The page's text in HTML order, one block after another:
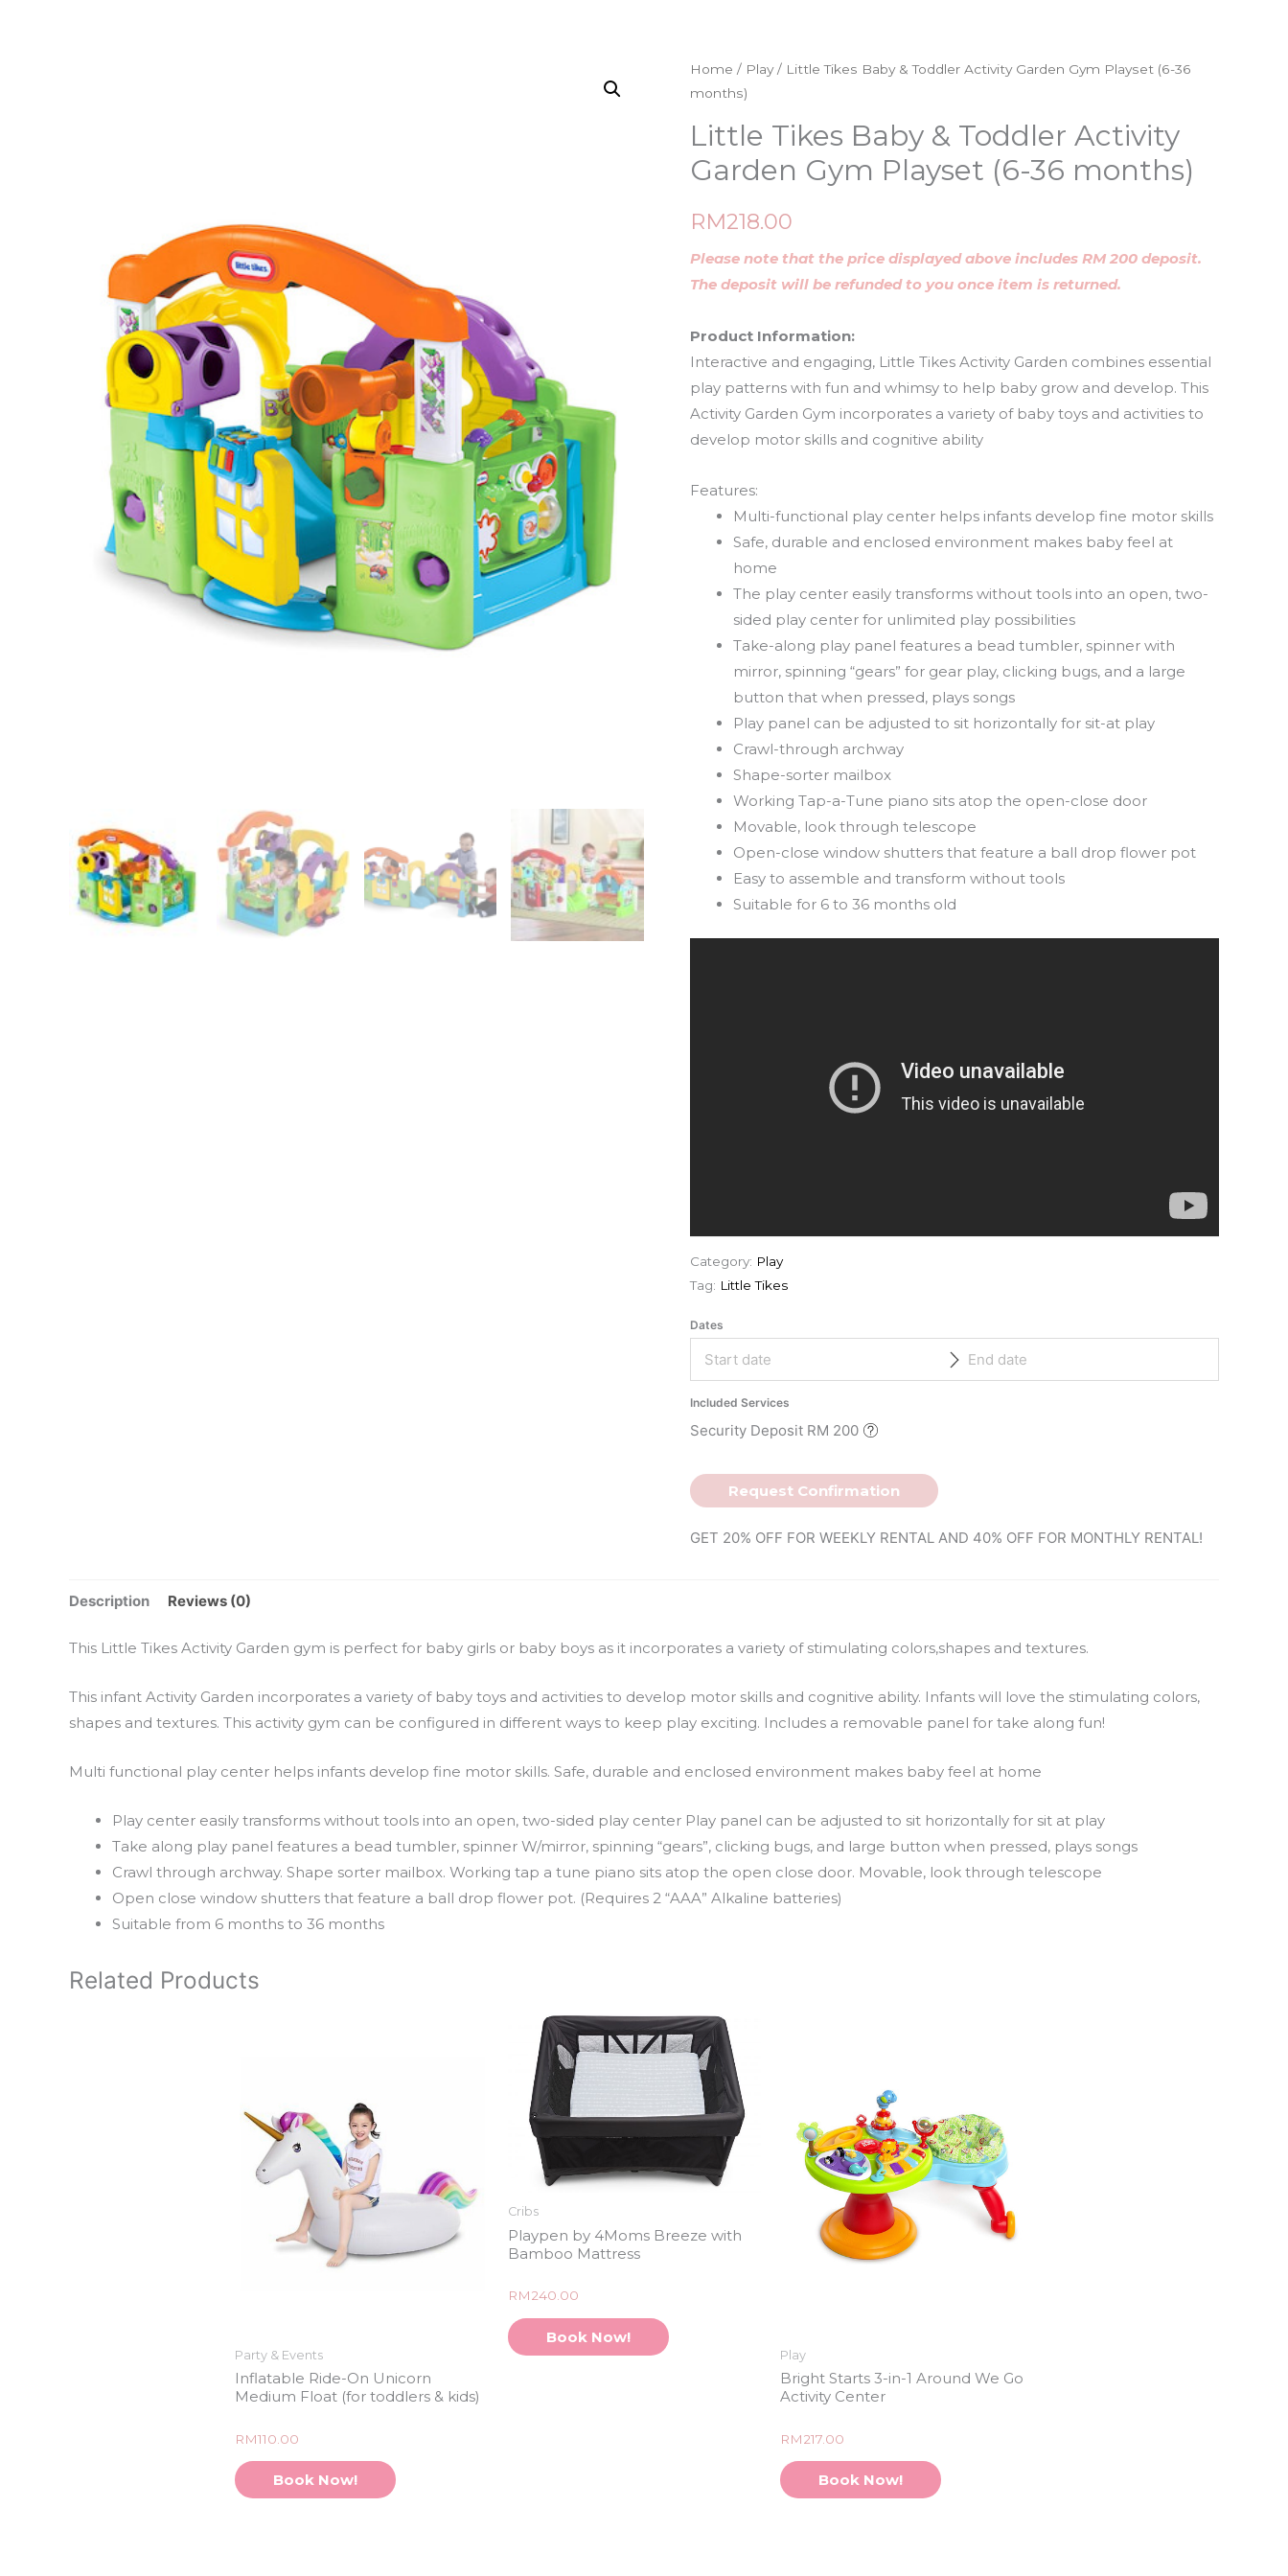
Home / Play/ Little Tikes Baby & Toddler Activity Garden Gym Playset (6-36
months)
Little Tikes Baby & Toddler Activity
Garden Gym Playset (6-36 months)
RM218.00
Please note that the price displayed above includes RM 200 deposit.
The deposit will be refunded to you once item is returned.
Product Information:
Interactive and engaging, Little Tikes Activity Garden combines essential
play patterns with fun and whimsy to help baby grow and develop. This
Activity Garden Gym incorporates a variety of baby toys and activities to
develop motor skills and cognitive ability
Features:
Multi-functional play center helps infants develop fine motor skills
Safe, durable and enclosed environment makes baby feel at
home
The play center easily transforms without tools into an open, two-
sided play center for unlimited play possibilities
Take-along play panel features a bead tumbler, spinner with
mirror, spinning “gears” for gear play, clicking bugs, and a large
button that when pressed, plays songs
Play panel can be adjusted to sit horizontally for sit-at play
Crawl-through archway
Shape-sorter mailbox
Working Tap-a-Tune piano sits atop the open-close door
Movable, look through telescope
Open-close window shutters that feature a ball drop flower pot
Easy to assemble and transform without tools
Suitable for 6 to 36 months old
Category: Play
Tag: Little Tikes
Dates
Included Services
Security Deposit RM 200
Request Confirmation
GET 20% OFF FOR WEEKLY RENTAL AND 40% OFF FOR MONTHLY RENTAL!
Description Reviews (0)
This Little Tikes Activity Garden gym is perfect for baby girls or baby boys as it incorporates a variety of stimulating colors,shapes and textures.
This infant Activity Garden incorporates a variety of baby toys and activities to develop motor skills and cognitive ability. Infants will love the stimulating colors,
shapes and textures. This activity gym can be configured in different ways to keep play exciting. Includes a removable panel for take along fun!
Multi functional play center helps infants develop fine motor skills. Safe, durable and enclosed environment makes baby feel at home
Play center easily transforms without tools into an open, two-sided play center Play panel can be adjusted to sit horizontally for sit at play
Take along play panel features a bead tumbler, spinner W/mirror, spinning “gears”, clicking bugs, and large button when pressed, plays songs
Crawl through archway. Shape sorter mailbox. Working tap a tune piano sits atop the open close door. Movable, look through telescope
Open close window shutters that feature a ball drop flower pot. (Requires 2 “AAA” Alkaline batteries)
Suitable from 6 months to 36 months
Related Products
Party & Events
Inflatable Ride-On Unicorn
Medium Float (for toddlers & kids)
Rated
out
of
5
RM110.00
Book Now!
Cribs
Playpen by 4Moms Breeze with
Bamboo Mattress
Rated
out
of
5
RM240.00
Book Now!
Play
Bright Starts 3-in-1 Around We Go
Activity Center
Rated
out
of
5
RM217.00
Book Now!